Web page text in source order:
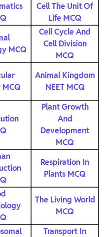
Cell The Unit Of
Life MCQ
MCQ
Cell Cycle And
Cell Division
MCQ
Animal Kingdom
NEET MCQ
Plant Growth
And
Development
MCQ
Respiration In
Plants MCQ
The Living World
MCQ
Transport In